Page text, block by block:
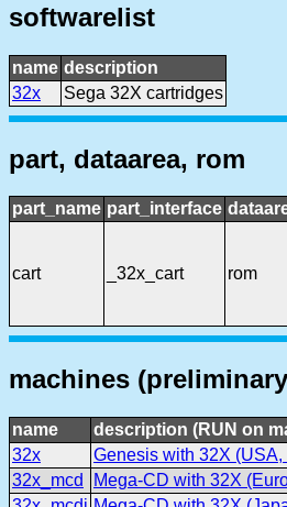
softwarelist
name description
32x
Sega 32X cartridges
part, dataarea, rom
part_name part_interface
cart _32x_cart rom
machines
name
description (RUN on
32x
Genesis with 32X
32x_mcd
Mega-CD with 32X